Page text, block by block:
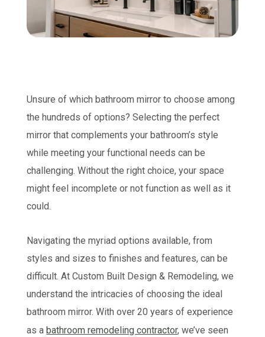
Unsure of which bathroom mirror to choose among
the hundreds of options? Selecting the perfect
mirror that complements your bathroom’s style
while meeting your functional needs can be
challenging. Without the right choice, your space
might feel incomplete or not function as well as it
could.
Navigating the myriad options available, from
styles and sizes to finishes and features, can be
difficult. At Custom Built Design & Remodeling, we
understand the intricacies of choosing the ideal
bathroom mirror. With over 20 years of experience
as a bathroom remodeling contractor, we’ve seen